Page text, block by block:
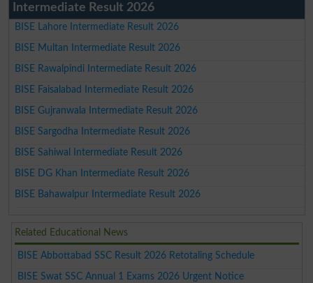
Intermediate Result 2026
BISE Lahore Intermediate Result 2026
BISE Multan Intermediate Result 2026
BISE Rawalpindi Intermediate Result 2026
BISE Faisalabad Intermediate Result 2026
BISE Gujranwala Intermediate Result 2026
BISE Sargodha Intermediate Result 2026
BISE Sahiwal Intermediate Result 2026
BISE DG Khan Intermediate Result 2026
BISE Bahawalpur Intermediate Result 2026
Related Educational News
BISE Abbottabad SSC Result 2026 Retotaling Schedule
BISE Swat SSC Annual 1 Exams 2026 Urgent Notice